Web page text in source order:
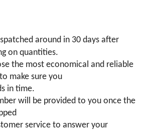
around in 30 days after
on quantities.
the most economical and reliable
make sure you
in time.
will be provided to you once the
service to answer your